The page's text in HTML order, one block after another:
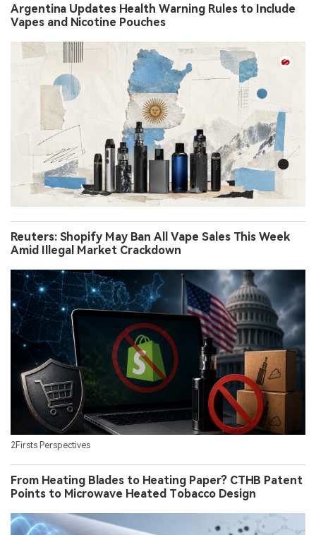
Argentina Updates Health Warning Rules to Include
Vapes and Nicotine Pouches
Reuters: Shopify May Ban All Vape Sales This Week
Amid Illegal Market Crackdown
2Firsts Perspectives
From Heating Blades to Heating Paper? CTHB Patent
Points to Microwave Heated Tobacco Design